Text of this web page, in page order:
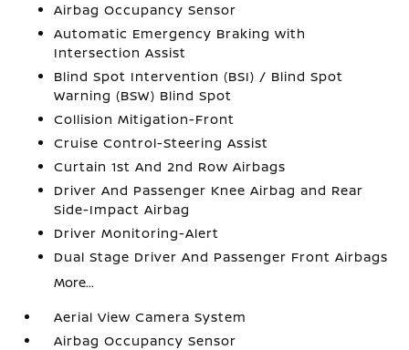
Airbag Occupancy Sensor
Automatic Emergency Braking with
Intersection Assist
Blind Spot Intervention (BSI) / Blind Spot
Warning (BSW) Blind Spot
Collision Mitigation-Front
Cruise Control-Steering Assist
Curtain 1st And 2nd Row Airbags
Driver And Passenger Knee Airbag and Rear
Side-Impact Airbag
Driver Monitoring-Alert
Dual Stage Driver And Passenger Front Airbags
More...
Aerial View Camera System
Airbag Occupancy Sensor